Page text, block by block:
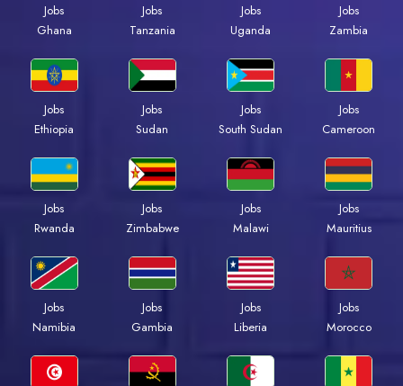
Jobs
Ghana
Jobs
Tanzania
Jobs
Uganda
Jobs
Zambia
Jobs
Ethiopia
Jobs
Sudan
Jobs
South Sudan
Jobs
Cameroon
Jobs
Rwanda
Jobs
Zimbabwe
Jobs
Malawi
Jobs
Mauritius
Jobs
Namibia
Jobs
Gambia
Jobs
Liberia
Jobs
Morocco